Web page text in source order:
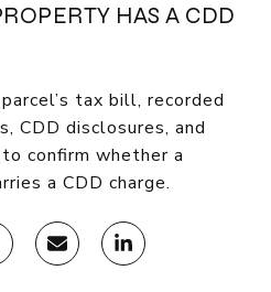
HAS A CDD
tax bill, recorded
CDD disclosures, and
confirm whether a
a CDD charge.